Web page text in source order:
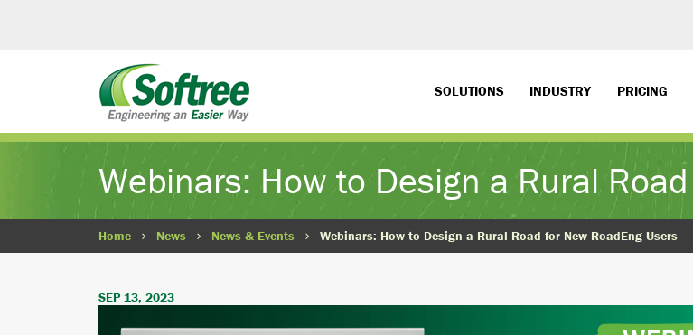
SOLUTIONS INDUSTRY PRICING
Webinars: How to Design a Rural
Home News News & Events Webinars: How to Design a Rural Road for New RoadEng Users
SEP 13, 2023